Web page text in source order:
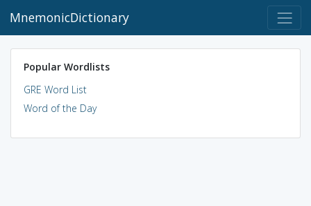
MnemonicDictionary
Popular Wordlists
GRE Word List
Word of the Day